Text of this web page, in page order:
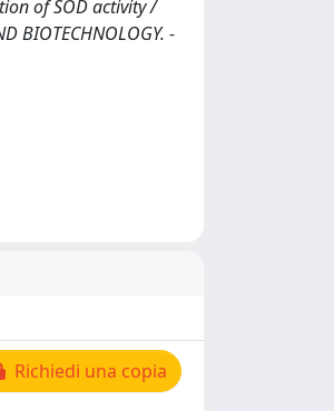
of SOD activity /
BIOTECHNOLOGY. -
Richiedi una copia